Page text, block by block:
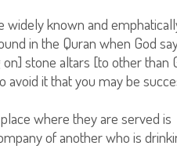
widely known and
in the Quran when God
stone altars [to other than
it that you may be
where they are served is
of another who is